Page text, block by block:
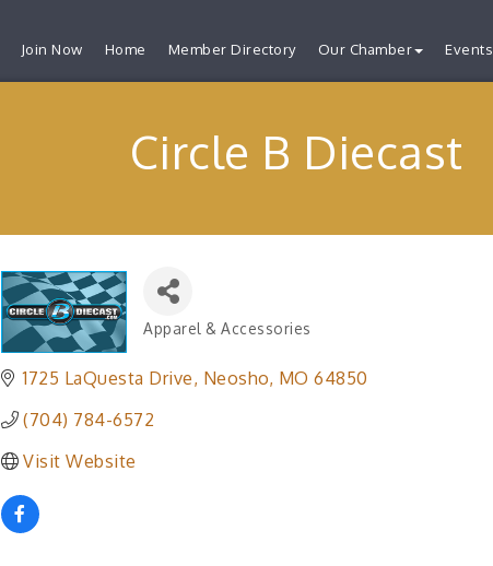
Join Now Home Member Directory Our Chamber Events
Circle B Diecast
Categories
Apparel & Accessories
1725 LaQuesta Drive Neosho MO 64850
(704) 784-6572
Visit Website